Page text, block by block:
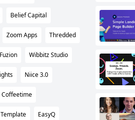
Belief Capital
Zoom Apps Thredded
Fuzion Wibbitz Studio
Niice 3.0
Coffeetime
EasyQ